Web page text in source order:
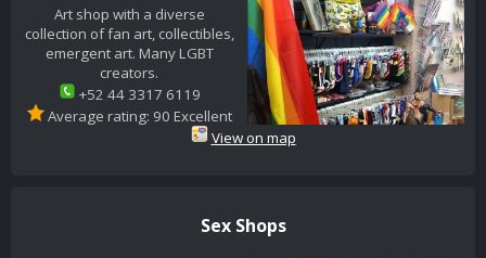
Art shop with a diverse
collection of fan art, collectibles,
emergent art. Many LGBT
creators.
+52 44 3317 6119
Average rating: 90 Excellent
View on map
Sex Shops